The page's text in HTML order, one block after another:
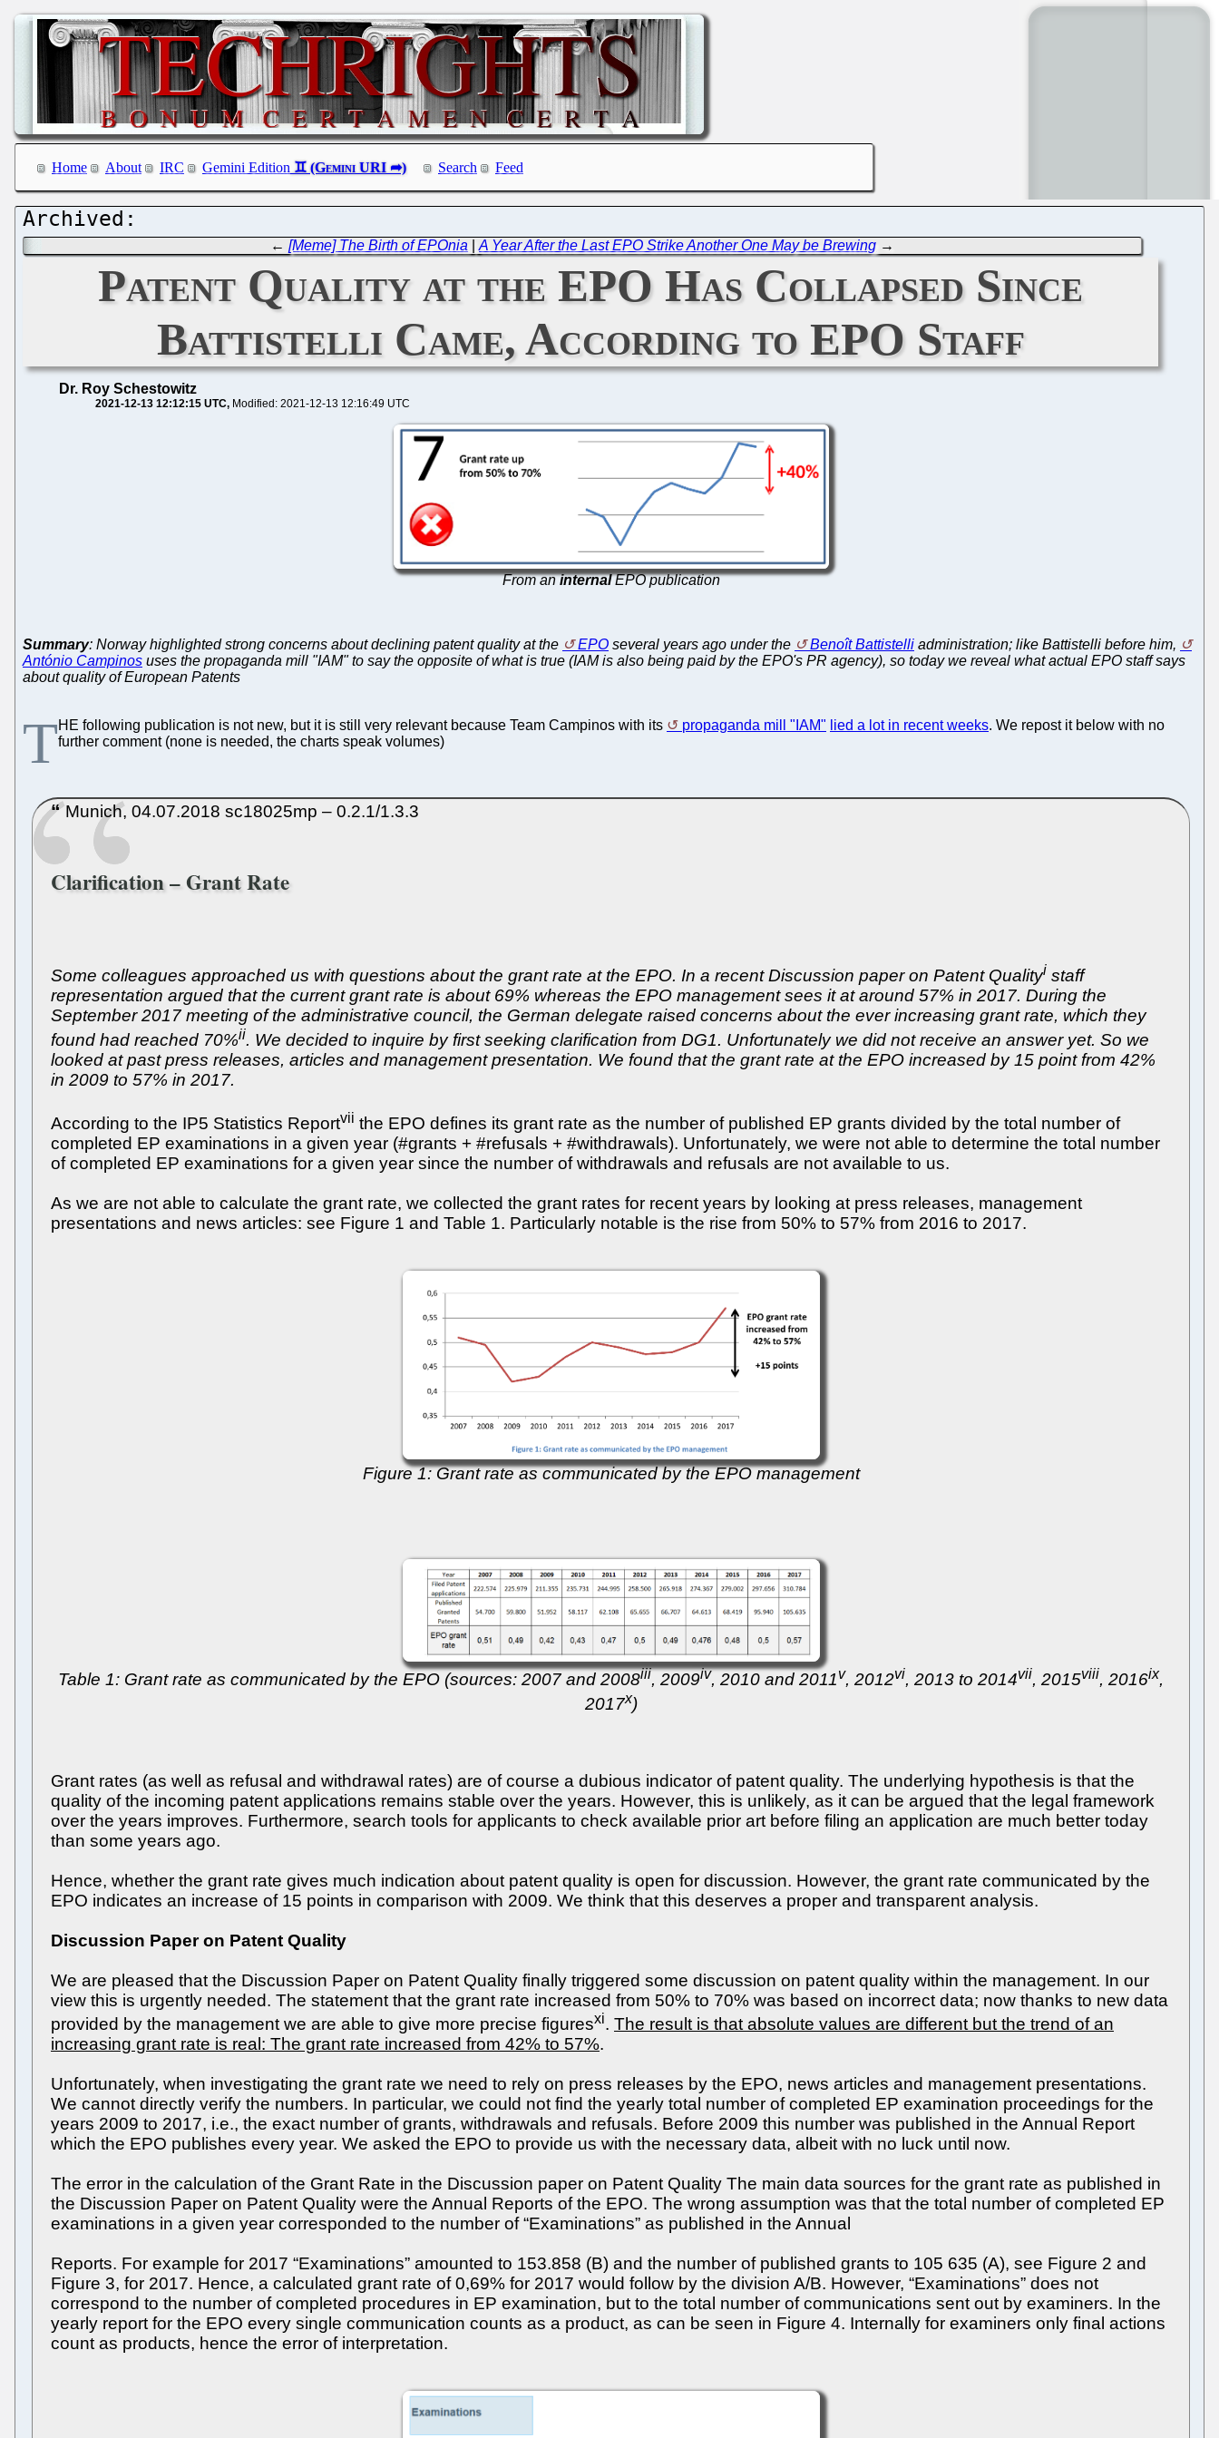
Home About IRC Gemini Edition Search Feed
←[Meme] The Birth of EPOnia |A Year After the Last EPO Strike Another One May be Brewing →
Patent Quality at the EPO Has Collapsed Since
Battistelli Came, According to EPO Staff
Dr. Roy Schestowitz
2021-12-13 12:12:15 UTC Modified: 2021-12-13 12:16:49 UTC
From aninternalEPO publication
Summary: Norway highlighted strong concerns about declining patent quality at the EPO several years ago under the Benoît Battistelli administration; like Battistelli before him,
António Campinos uses the propaganda mill "IAM" to say the opposite of what is true (IAM is also being paid by the EPO's PR agency), so today we reveal what actual EPO staff says
about quality of European Patents
THE following publication is not new, but it is still very relevant because Team Campinos with its propaganda mill "IAM" lied a lot in recent weeks. We repost it below with no
further comment (none is needed, the charts speak volumes)
Munich, 04.07.2018 sc18025mp – 0.2.1/1.3.3
Clarification – Grant Rate
Some colleagues approached us with questions about the grant rate at the EPO. In a recent Discussion paper on Patent Qualityi staff
representation argued that the current grant rate is about 69% whereas the EPO management sees it at around 57% in 2017. During the
September 2017 meeting of the administrative council, the German delegate raised concerns about the ever increasing grant rate, which they
found had reached 70%ii. We decided to inquire by first seeking clarification from DG1. Unfortunately we did not receive an answer yet. So we
looked at past press releases, articles and management presentation. We found that the grant rate at the EPO increased by 15 point from 42%
in 2009 to 57% in 2017.
According to the IP5 Statistics Reportvii the EPO defines its grant rate as the number of published EP grants divided by the total number of
completed EP examinations in a given year (#grants + #refusals + #withdrawals). Unfortunately, we were not able to determine the total number
of completed EP examinations for a given year since the number of withdrawals and refusals are not available to us.
As we are not able to calculate the grant rate, we collected the grant rates for recent years by looking at press releases, management
presentations and news articles: see Figure 1 and Table 1. Particularly notable is the rise from 50% to 57% from 2016 to 2017.
Figure 1: Grant rate as communicated by the EPO management
Table 1: Grant rate as communicated by the EPO (sources: 2007 and 2008iii, 2009iv, 2010 and 2011v, 2012vi, 2013 to 2014vii, 2015viii, 2016ix,
2017x)
Grant rates (as well as refusal and withdrawal rates) are of course a dubious indicator of patent quality. The underlying hypothesis is that the
quality of the incoming patent applications remains stable over the years. However, this is unlikely, as it can be argued that the legal framework
over the years improves. Furthermore, search tools for applicants to check available prior art before filing an application are much better today
than some years ago.
Hence, whether the grant rate gives much indication about patent quality is open for discussion. However, the grant rate communicated by the
EPO indicates an increase of 15 points in comparison with 2009. We think that this deserves a proper and transparent analysis.
Discussion Paper on Patent Quality
We are pleased that the Discussion Paper on Patent Quality finally triggered some discussion on patent quality within the management. In our
view this is urgently needed. The statement that the grant rate increased from 50% to 70% was based on incorrect data; now thanks to new data
provided by the management we are able to give more precise figuresxi. The result is that absolute values are different but the trend of an
increasing grant rate is real: The grant rate increased from 42% to 57%.
Unfortunately, when investigating the grant rate we need to rely on press releases by the EPO, news articles and management presentations.
We cannot directly verify the numbers. In particular, we could not find the yearly total number of completed EP examination proceedings for the
years 2009 to 2017, i.e., the exact number of grants, withdrawals and refusals. Before 2009 this number was published in the Annual Report
which the EPO publishes every year. We asked the EPO to provide us with the necessary data, albeit with no luck until now.
The error in the calculation of the Grant Rate in the Discussion paper on Patent Quality The main data sources for the grant rate as published in
the Discussion Paper on Patent Quality were the Annual Reports of the EPO. The wrong assumption was that the total number of completed EP
examinations in a given year corresponded to the number of “Examinations” as published in the Annual
Reports. For example for 2017 “Examinations” amounted to 153.858 (B) and the number of published grants to 105 635 (A), see Figure 2 and
Figure 3, for 2017. Hence, a calculated grant rate of 0,69% for 2017 would follow by the division A/B. However, “Examinations” does not
correspond to the number of completed procedures in EP examination, but to the total number of communications sent out by examiners. In the
yearly report for the EPO every single communication counts as a product, as can be seen in Figure 4. Internally for examiners only final actions
count as products, hence the error of interpretation.